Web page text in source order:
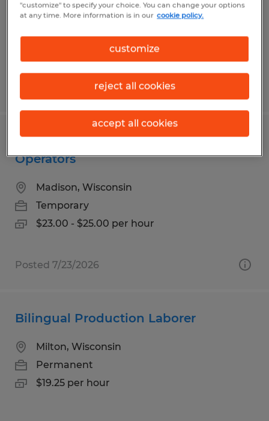
Temporary
Seasonal Production Machine
Operators
Madison, Wisconsin
Temporary
$23.00 - $25.00 per hour
Posted 7/23/2026
Bilingual Production Laborer
Milton, Wisconsin
Permanent
$19.25 per hour
"customize" to specify your choice. You can change your options
at any time. More information is in our cookie policy.
customize
reject all cookies
accept all cookies